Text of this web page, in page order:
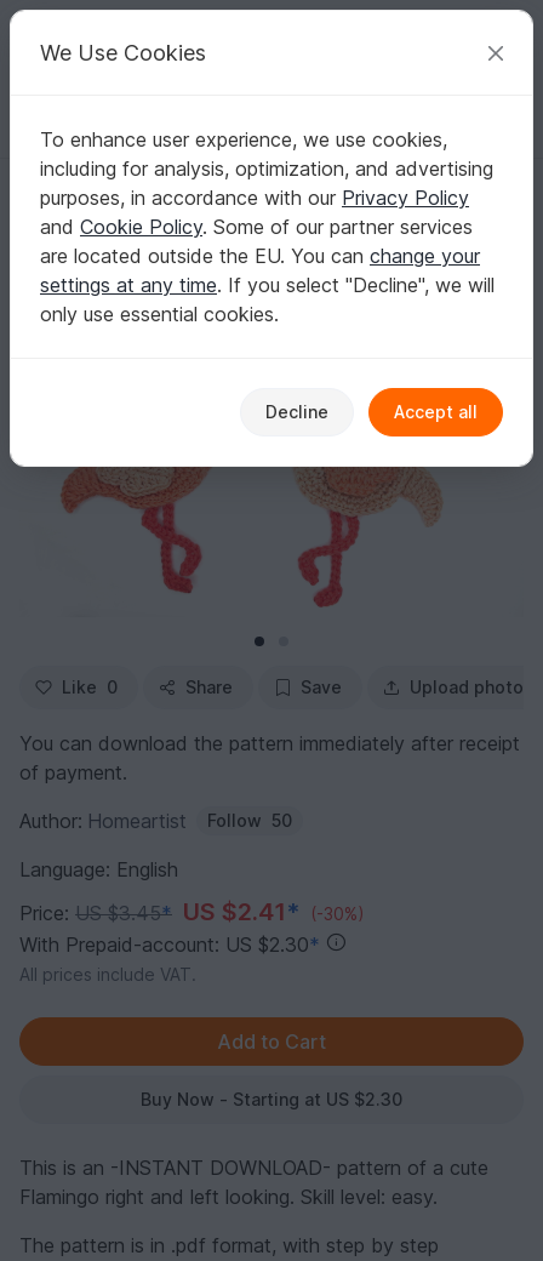
Your creative ideas
English | US $ (USD) Log in Register for free
Homepage Crochet Applications Animals
Flamingo Crochet Applique Pattern
Flamingo Crochet Applique Pattern
Like 0 Share Save Upload photo
You can download the pattern immediately after receipt
of payment.
Author: Homeartist Follow 50
Language: English
Price: US $3.45* US $2.41* (-30%)
With Prepaid-account: US $2.30*
All prices include VAT.
Buy Now - Starting at US $2.30
This is an -INSTANT DOWNLOAD- pattern of a cute
Flamingo right and left looking. Skill level: easy.
The pattern is in .pdf format, with step by step
We Use Cookies
To enhance user experience, we use cookies,
including for analysis, optimization, and advertising
purposes, in accordance with our Privacy Policy
and Cookie Policy. Some of our partner services
are located outside the EU. You can change your
settings at any time. If you select "Decline", we will
only use essential cookies.
Decline Accept all